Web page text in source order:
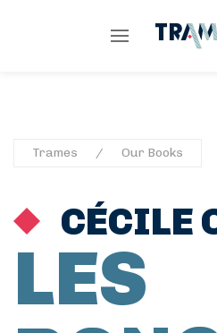
Trames Our Books
CÉCILE
LES